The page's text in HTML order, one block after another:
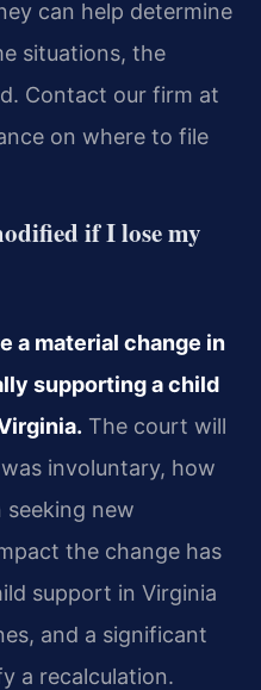
can help determine
situations, the
Contact our firm at
on where to file
if I lose my
a material change in
supporting a child
The court will
involuntary, how
seeking new
the change has
support in Virginia
and a significant
a recalculation.